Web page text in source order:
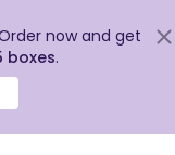
now and get
boxes.